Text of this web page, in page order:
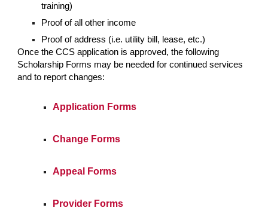
training)
Proof of all other income
Proof of address (i.e. utility bill, lease, etc.)
Once the CCS application is approved, the following
Scholarship Forms may be needed for continued services
and to report changes:
Application Forms
Change Forms
Appeal Forms
Provider Forms